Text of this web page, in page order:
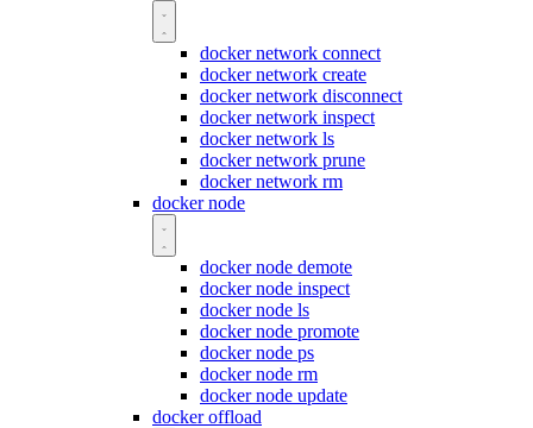
docker network connect
docker network create
docker network disconnect
docker network inspect
docker network ls
docker network prune
docker network rm
docker node
docker node demote
docker node inspect
docker node ls
docker node promote
docker node ps
docker node rm
docker node update
docker offload